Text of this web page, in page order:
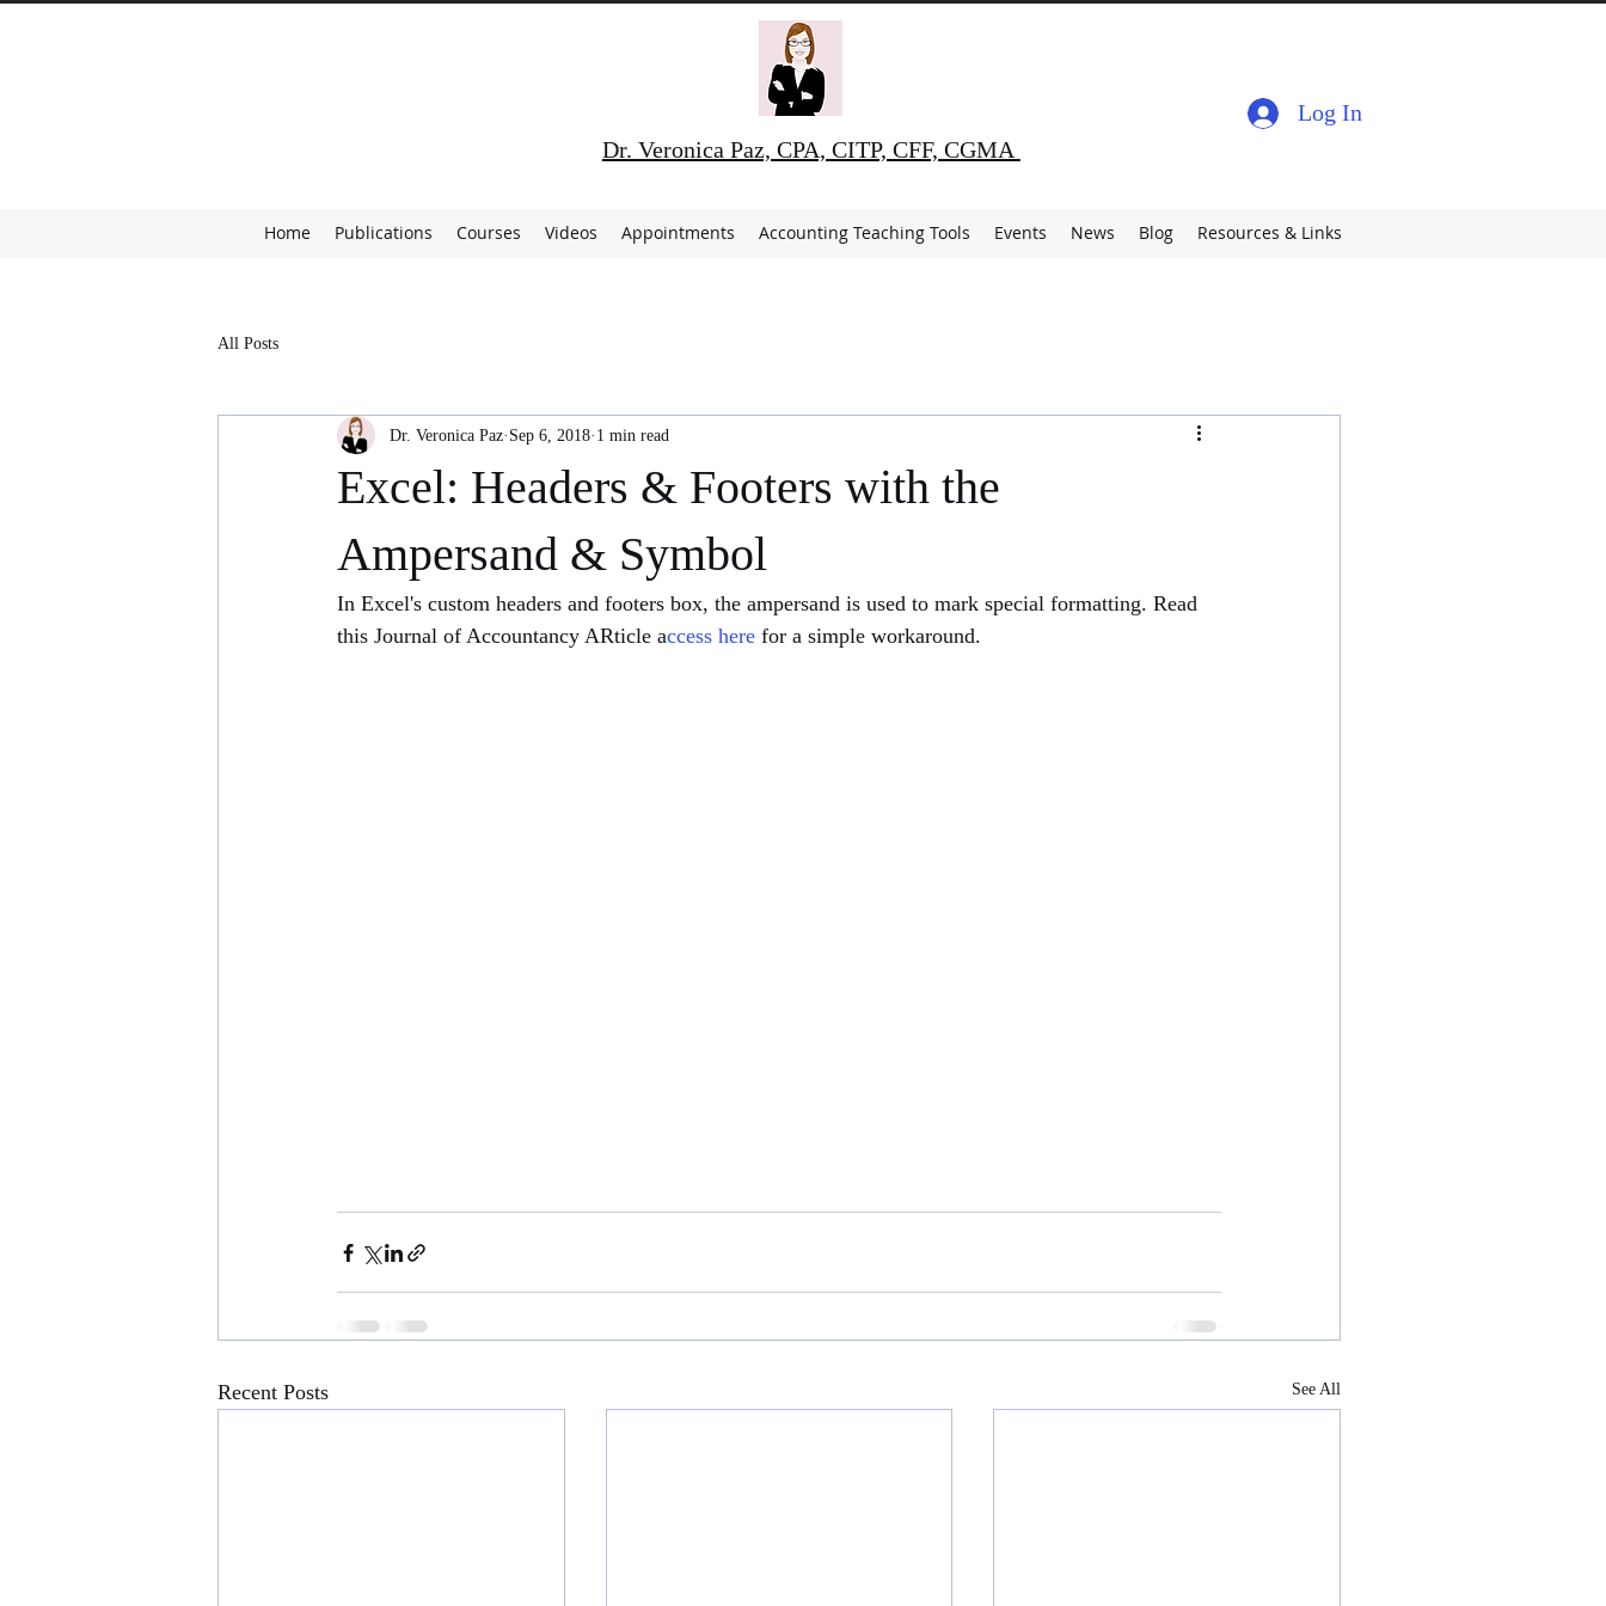
Dr. Veronica Paz, CPA, CITP, CFF, CGMA
Log In
Home Publications Courses Videos Appointments Accounting Teaching Tools Events News Blog Resources & Links
All Posts
Excel: Headers & Footers with the
Ampersand & Symbol
Dr. Veronica Paz Sep 6, 2018 1 min read
In Excel's custom headers and footers box, the ampersand is used to mark special formatting. Read
this Journal of Accountancy ARticle access here for a simple workaround.
Recent Posts See All